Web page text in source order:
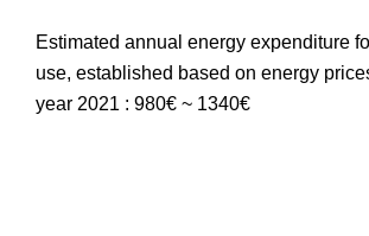
Estimated annual energy expenditure
use, established based on energy
year 2021 : 980€ ~ 1340€